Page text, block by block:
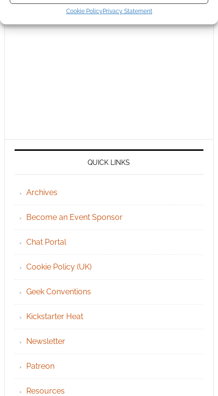
Cookie Policy Privacy Statement
QUICK LINKS
Archives
Become an Event Sponsor
Chat Portal
Cookie Policy (UK)
Geek Conventions
Kickstarter Heat
Newsletter
Patreon
Resources